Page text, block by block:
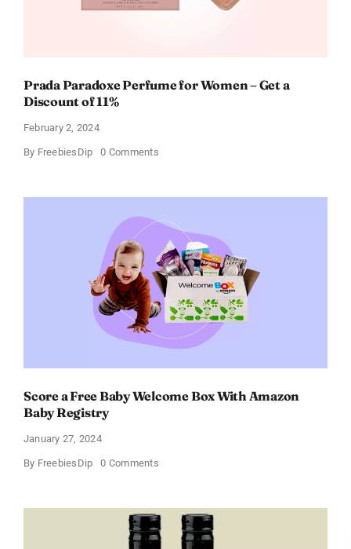
Prada Paradoxe Perfume for Women – Get a
Discount of 11%
February 2, 2024
By FreebiesDip 0 Commentson
for
–
Discount
of
11%
Score a Free Baby Welcome Box With Amazon
Baby Registry
January 27, 2024
By FreebiesDip 0 Commentson
Baby
Welcome
Box